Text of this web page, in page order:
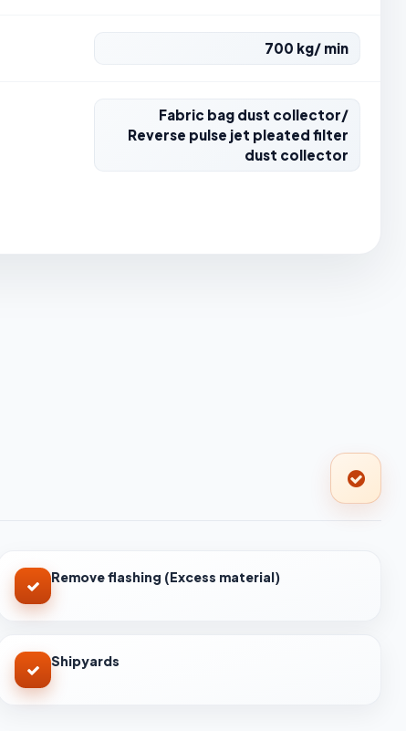
700 kg/ min
Fabric bag dust collector/
Reverse pulse jet pleated filter
dust collector
Remove flashing (Excess material)
Shipyards